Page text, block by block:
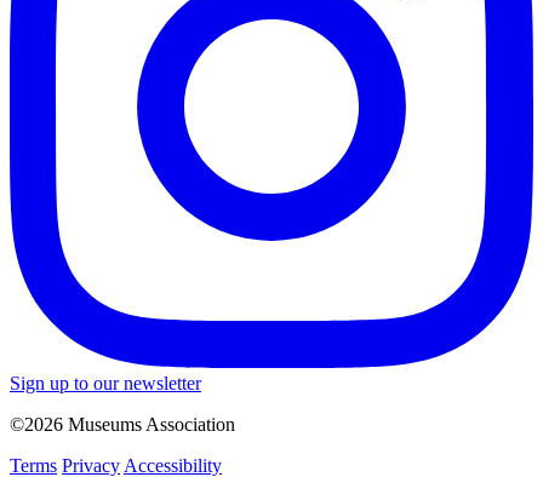
Sign up to our newsletter
©2026 Museums Association
Terms Privacy Accessibility